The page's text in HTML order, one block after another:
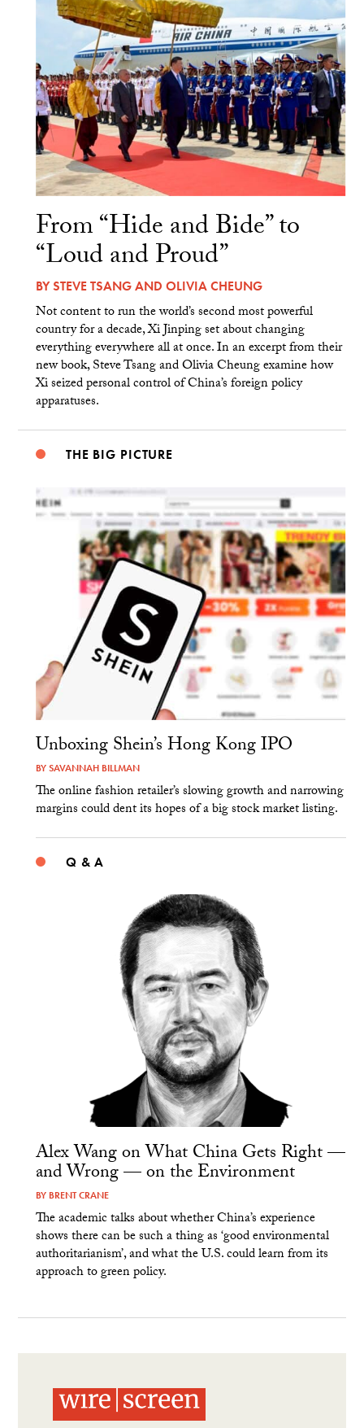
From “Hide and Bide” to
“Loud and Proud”
BYSTEVE TSANGAND OLIVIA CHEUNG
Not content to run the world’s second most powerful
country for a decade, Xi Jinping set about changing
everything everywhere all at once. In an excerpt from their
new book, Steve Tsang and Olivia Cheung examine how
Xi seized personal control of China’s foreign policy
apparatuses.
THE BIG PICTURE
Unboxing Shein’s Hong Kong IPO
BYSAVANNAH BILLMAN
The online fashion retailer’s slowing growth and narrowing
margins could dent its hopes of a big stock market listing.
Q & A
Alex Wang on What China Gets Right —
and Wrong — on the Environment
BY BRENT CRANE
The academic talks about whether China’s experience
shows there can be such a thing as ‘good environmental
authoritarianism’, and what the U.S. could learn from its
approach to green policy.